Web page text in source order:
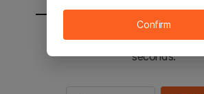
You will be sent to the STOVE
seconds.
Confirm